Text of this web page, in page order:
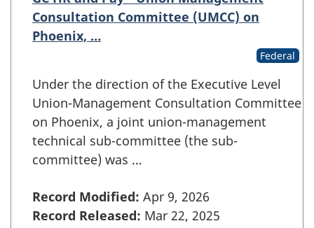
Consultation Committee (UMCC) on
Phoenix, …
Federal
Under the direction of the Executive Level
Union-Management Consultation Committee
on Phoenix, a joint union-management
technical sub-committee (the sub-
committee) was …
Record Modified: Apr 9, 2026
Record Released: Mar 22, 2025